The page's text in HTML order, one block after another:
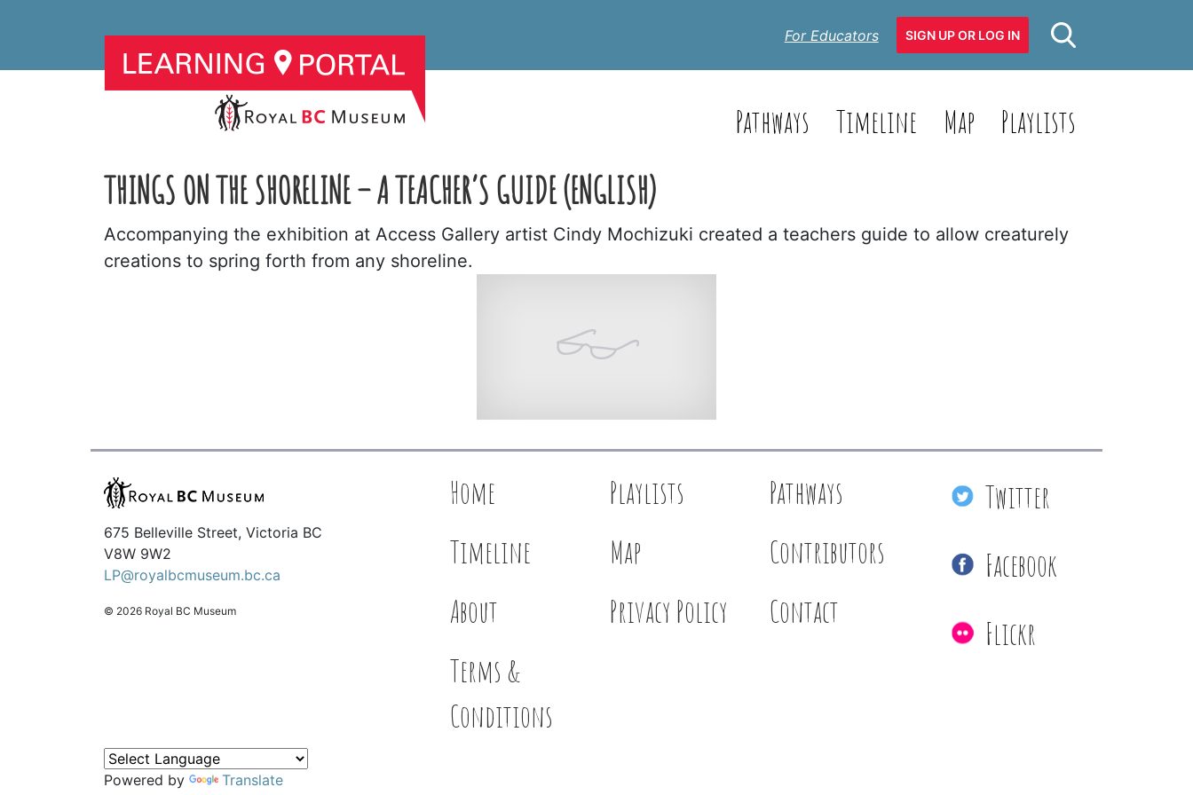
For Educators SIGN UP OR LOG IN
Pathways Timeline Map Playlists
THINGS ON THE SHORELINE – A TEACHER’S GUIDE (ENGLISH)
Accompanying the exhibition at Access Gallery artist Cindy Mochizuki created a teachers guide to allow creaturely
creations to spring forth from any shoreline.
675 Belleville Street, Victoria BC
V8W 9W2
LP@royalbcmuseum.bc.ca
© 2026 Royal BC Museum
Home Playlists
Pathways
Timeline
Map
Contributors
About
Privacy Policy
Contact
Terms &
Conditions
Twitter
Facebook
Flickr
Powered by Translate